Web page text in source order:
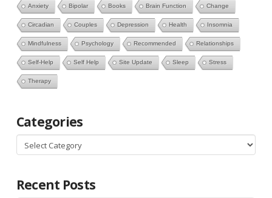
Anxiety Bipolar Books Brain Function Change
Circadian Couples Depression Health Insomnia
Mindfulness Psychology Recommended Relationships
Self-Help Self Help Site Update Sleep Stress
Therapy
Categories
Categories
Recent Posts